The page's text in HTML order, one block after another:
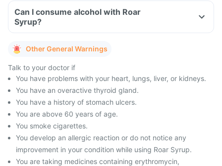
Can I consume alcohol with Roar
Syrup?
Other General Warnings
Talk to your doctor if
You have problems with your heart, lungs, liver, or kidneys.
You have an overactive thyroid gland.
You have a history of stomach ulcers.
You are above 60 years of age.
You smoke cigarettes.
You develop an allergic reaction or do not notice any
improvement in your condition while using Roar Syrup.
You are taking medicines containing erythromycin,